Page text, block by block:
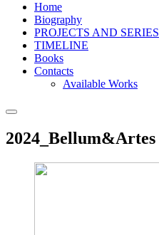
Home
Biography
PROJECTS AND SERIES
TIMELINE
Books
Contacts
Available Works
2024_Bellum&Artes